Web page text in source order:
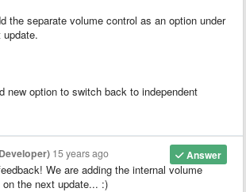
the separate volume control as an option under
new option to switch back to independent
Answer
15 years ago
We are adding the internal volume
the next update... :)